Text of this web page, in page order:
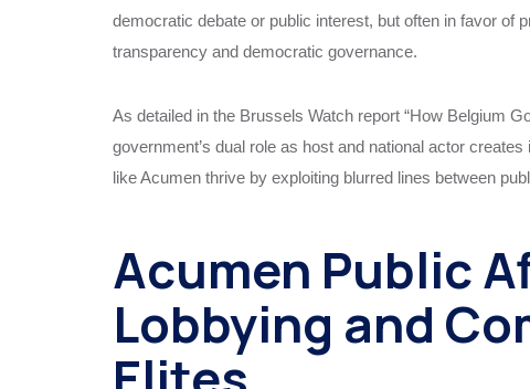
democratic debate or public interest, but often in favor of
transparency and democratic governance.
As detailed in the Brussels Watch report “How Belgium
government’s dual role as host and national actor
like Acumen thrive by exploiting blurred lines between
Acumen Public
Lobbying and